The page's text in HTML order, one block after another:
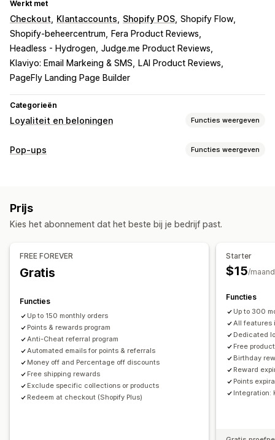
Werkt met
Checkout Klantaccounts Shopify POS Shopify Flow
Shopify-beheercentrum
Fera Product Reviews
Headless - Hydrogen Judge.me Product Reviews
Klaviyo: Email Markeing & SMS
LAI Product Reviews
PageFly Landing Page Builder
Categorieën
Loyaliteit en beloningen Functies weergeven
Soorten programma's
Beloningen die je kunt aanbieden
Punten
Kortingen Coupons Cadeaus
POS-beloningen
Exclusieve toegang
Beloningen op maat
Pop-ups Functies weergeven
Pop-ups beheren
Prijs
Kies het abonnement dat het beste bij je bedrijf past.
FREE FOREVER
Gratis
Functies
Up to 150 monthly orders
Points & rewards program
Anti-Cheat referral program
Automated emails for points & referrals
Money off and Percentage off discounts
Free shipping rewards
Exclude specific collections or products
Redeem at checkout (Shopify Plus)
Starter
$15/maand
Functies
Up to 300
All features
Dedicated
Free
Birthday
Reward
Points
Integration: